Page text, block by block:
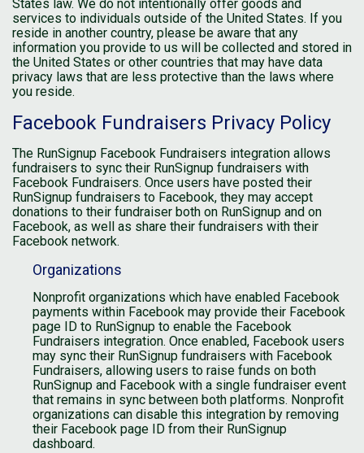
States law. We do not intentionally offer goods and
services to individuals outside of the United States. If you
reside in another country, please be aware that any
information you provide to us will be collected and stored in
the United States or other countries that may have data
privacy laws that are less protective than the laws where
you reside.
Facebook Fundraisers Privacy Policy
The RunSignup Facebook Fundraisers integration allows
fundraisers to sync their RunSignup fundraisers with
Facebook Fundraisers. Once users have posted their
RunSignup fundraisers to Facebook, they may accept
donations to their fundraiser both on RunSignup and on
Facebook, as well as share their fundraisers with their
Facebook network.
Organizations
Nonprofit organizations which have enabled Facebook
payments within Facebook may provide their Facebook
page ID to RunSignup to enable the Facebook
Fundraisers integration. Once enabled, Facebook users
may sync their RunSignup fundraisers with Facebook
Fundraisers, allowing users to raise funds on both
RunSignup and Facebook with a single fundraiser event
that remains in sync between both platforms. Nonprofit
organizations can disable this integration by removing
their Facebook page ID from their RunSignup
dashboard.